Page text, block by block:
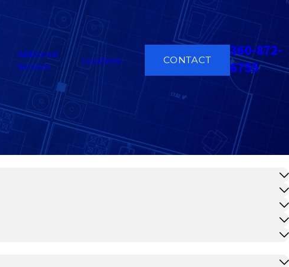
Additional
Services
Locations CONTACT
360-872-
6755